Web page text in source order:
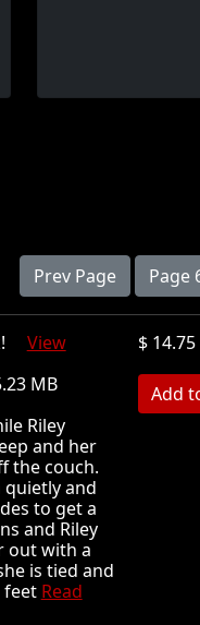
Prev Page
View
MB
Riley
and her
the couch.
quietly and
to get a
and Riley
out with a
is tied and
feet Read
$ 14.75